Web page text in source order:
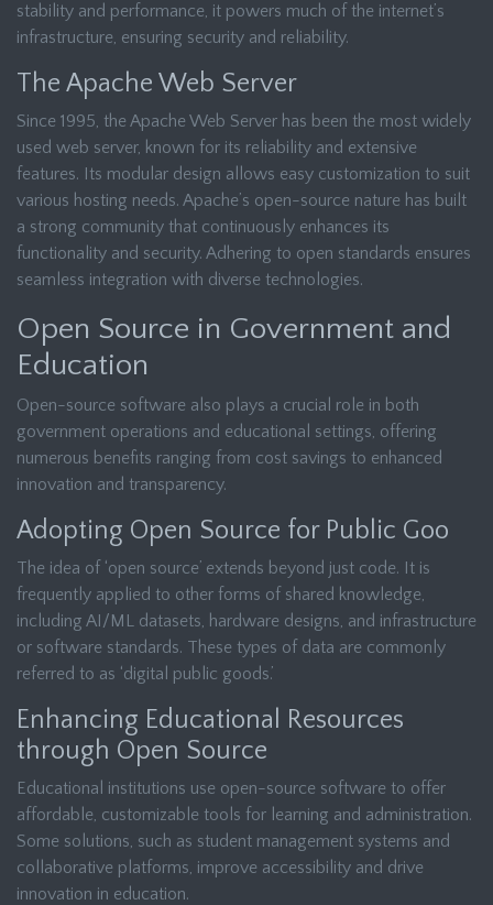
stability and performance, it powers much of the internet’s
infrastructure, ensuring security and reliability.
The Apache Web Server
Since 1995, the Apache Web Server has been the most widely
used web server, known for its reliability and extensive
features. Its modular design allows easy customization to suit
various hosting needs. Apache’s open-source nature has built
a strong community that continuously enhances its
functionality and security. Adhering to open standards ensures
seamless integration with diverse technologies.
Open Source in Government and
Education
Open-source software also plays a crucial role in both
government operations and educational settings, offering
numerous benefits ranging from cost savings to enhanced
innovation and transparency.
Adopting Open Source for Public Goo
The idea of ‘open source’ extends beyond just code. It is
frequently applied to other forms of shared knowledge,
including AI/ML datasets, hardware designs, and infrastructure
or software standards. These types of data are commonly
referred to as ‘digital public goods.’
Enhancing Educational Resources
through Open Source
Educational institutions use open-source software to offer
affordable, customizable tools for learning and administration.
Some solutions, such as student management systems and
collaborative platforms, improve accessibility and drive
innovation in education.